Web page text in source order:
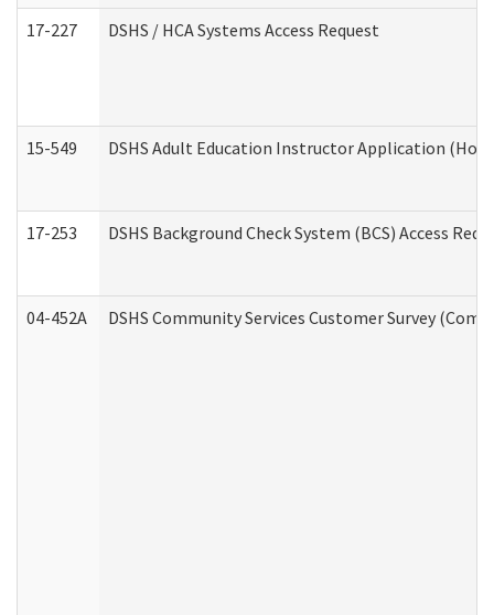
17-227 DSHS / HCA Systems Access Request
15-549 DSHS Adult Education Instructor Application
17-253 DSHS Background Check System (BCS) Access
04-452A DSHS Community Services Customer Survey